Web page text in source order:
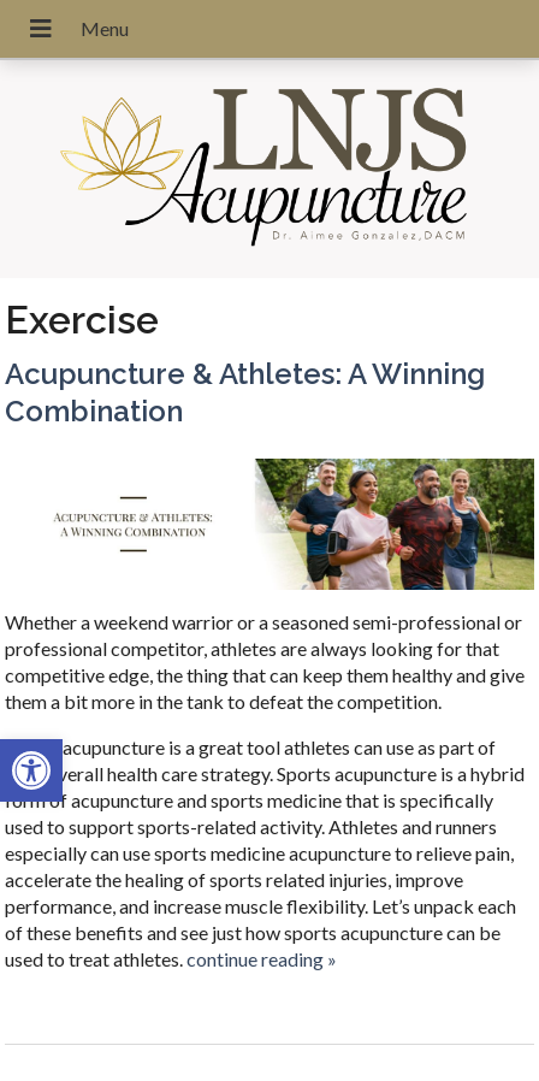
Open toolbar
Exercise
Acupuncture & Athletes: A Winning
Combination
Whether a weekend warrior or a seasoned semi-professional or
professional competitor, athletes are always looking for that
competitive edge, the thing that can keep them healthy and give
them a bit more in the tank to defeat the competition.
Sports acupuncture is a great tool athletes can use as part of
their overall health care strategy.Sports acupuncture is a hybrid
form of acupuncture and sports medicine that is specifically
used to support sports-related activity.Athletes and runners
especially can use sports medicine acupuncture to relieve pain,
accelerate the healing of sports related injuries, improve
performance, and increase muscle flexibility. Let’s unpack each
of these benefits and see just how sports acupuncture can be
used to treat athletes.continue reading »